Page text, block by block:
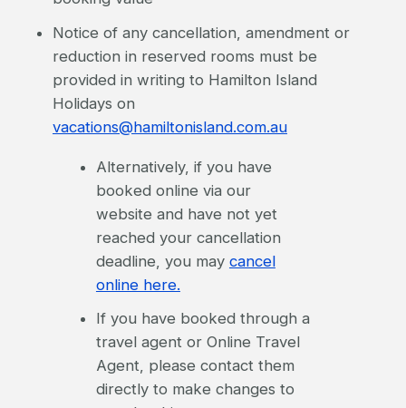
Notice of any cancellation, amendment or
reduction in reserved rooms must be
provided in writing to Hamilton Island
Holidays on
vacations@hamiltonisland.com.au
Alternatively, if you have
booked online via our
website and have not yet
reached your cancellation
deadline, you may cancel
online here.
If you have booked through a
travel agent or Online Travel
Agent, please contact them
directly to make changes to